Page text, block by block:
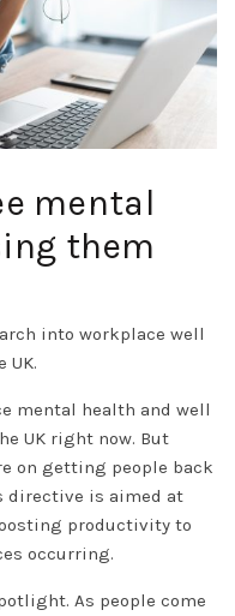
mental
them
into workplace well
UK.
mental health and well
UK right now. But
on getting people back
directive is aimed at
productivity to
occurring.
As people come